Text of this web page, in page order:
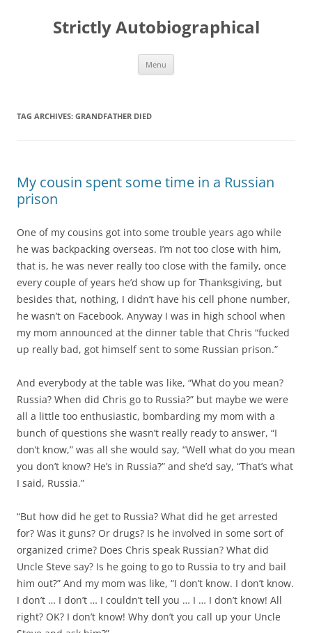
Strictly Autobiographical
Menu
TAG ARCHIVES: GRANDFATHER DIED
My cousin spent some time in a Russian
prison
One of my cousins got into some trouble years ago while
he was backpacking overseas. I’m not too close with him,
that is, he was never really too close with the family, once
every couple of years he’d show up for Thanksgiving, but
besides that, nothing, I didn’t have his cell phone number,
he wasn’t on Facebook. Anyway I was in high school when
my mom announced at the dinner table that Chris “fucked
up really bad, got himself sent to some Russian prison.”
And everybody at the table was like, “What do you mean?
Russia? When did Chris go to Russia?” but maybe we were
all a little too enthusiastic, bombarding my mom with a
bunch of questions she wasn’t really ready to answer, “I
don’t know,” was all she would say, “Well what do you mean
you don’t know? He’s in Russia?” and she’d say, “That’s what
I said, Russia.”
“But how did he get to Russia? What did he get arrested
for? Was it guns? Or drugs? Is he involved in some sort of
organized crime? Does Chris speak Russian? What did
Uncle Steve say? Is he going to go to Russia to try and bail
him out?” And my mom was like, “I don’t know. I don’t know.
I don’t … I don’t … I couldn’t tell you … I … I don’t know! All
right? OK? I don’t know! Why don’t you call up your Uncle